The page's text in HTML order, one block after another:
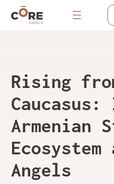
Rising
Armenian
Ecosystem
Angels